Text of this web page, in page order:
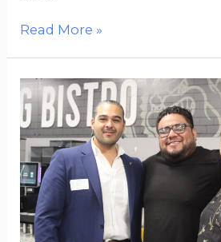
Read More »